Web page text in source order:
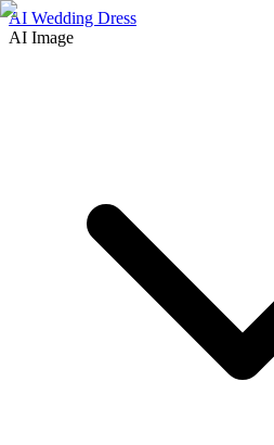
AI Wedding Dress
AI Image